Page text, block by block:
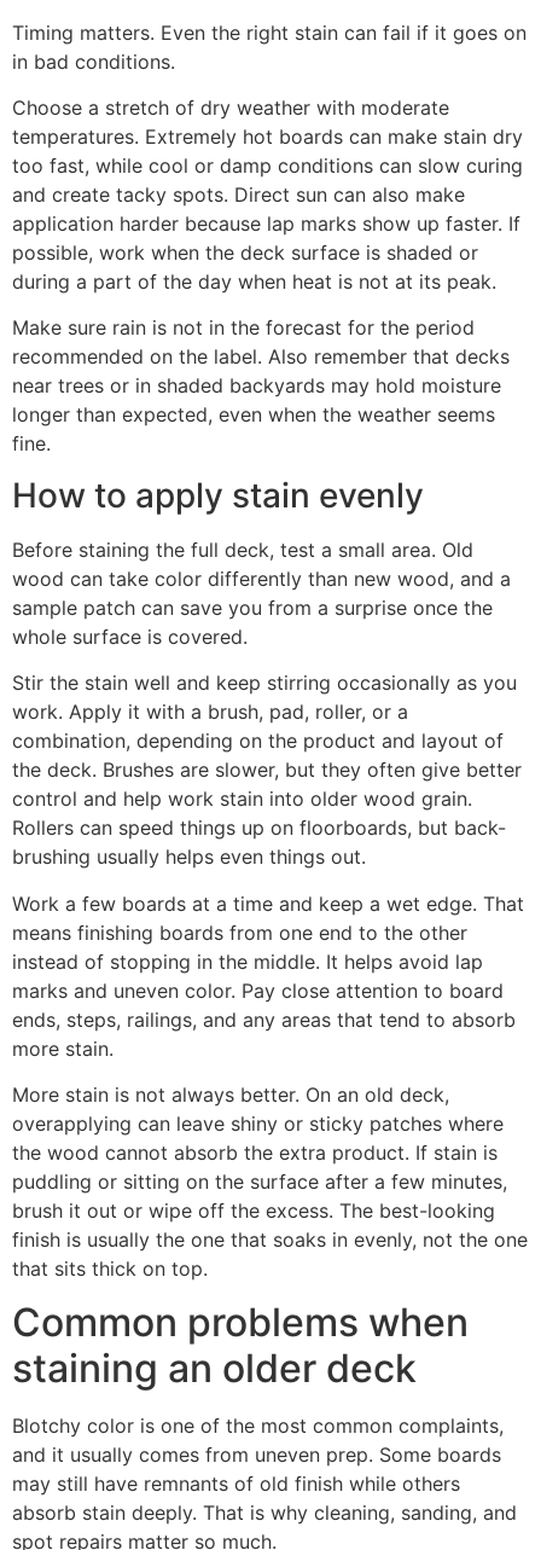
Timing matters. Even the right stain can fail if it goes on
in bad conditions.
Choose a stretch of dry weather with moderate
temperatures. Extremely hot boards can make stain dry
too fast, while cool or damp conditions can slow curing
and create tacky spots. Direct sun can also make
application harder because lap marks show up faster. If
possible, work when the deck surface is shaded or
during a part of the day when heat is not at its peak.
Make sure rain is not in the forecast for the period
recommended on the label. Also remember that decks
near trees or in shaded backyards may hold moisture
longer than expected, even when the weather seems
fine.
How to apply stain evenly
Before staining the full deck, test a small area. Old
wood can take color differently than new wood, and a
sample patch can save you from a surprise once the
whole surface is covered.
Stir the stain well and keep stirring occasionally as you
work. Apply it with a brush, pad, roller, or a
combination, depending on the product and layout of
the deck. Brushes are slower, but they often give better
control and help work stain into older wood grain.
Rollers can speed things up on floorboards, but back-
brushing usually helps even things out.
Work a few boards at a time and keep a wet edge. That
means finishing boards from one end to the other
instead of stopping in the middle. It helps avoid lap
marks and uneven color. Pay close attention to board
ends, steps, railings, and any areas that tend to absorb
more stain.
More stain is not always better. On an old deck,
overapplying can leave shiny or sticky patches where
the wood cannot absorb the extra product. If stain is
puddling or sitting on the surface after a few minutes,
brush it out or wipe off the excess. The best-looking
finish is usually the one that soaks in evenly, not the one
that sits thick on top.
Common problems when
staining an older deck
Blotchy color is one of the most common complaints,
and it usually comes from uneven prep. Some boards
may still have remnants of old finish while others
absorb stain deeply. That is why cleaning, sanding, and
spot repairs matter so much.